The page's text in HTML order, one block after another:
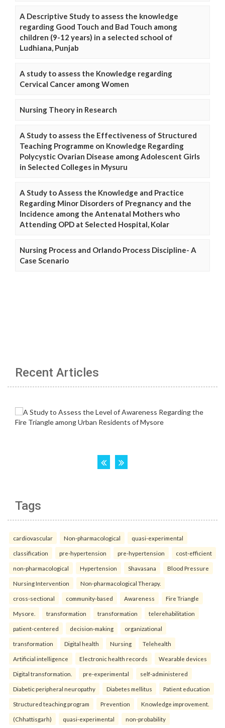
A Descriptive Study to assess the knowledge
regarding Good Touch and Bad Touch among
children (9-12 years) in a selected school of
Ludhiana, Punjab
A study to assess the Knowledge regarding
Cervical Cancer among Women
Nursing Theory in Research
A Study to assess the Effectiveness of Structured
Teaching Programme on Knowledge Regarding
Polycystic Ovarian Disease among Adolescent Girls
in Selected Colleges in Mysuru
A Study to Assess the Knowledge and Practice
Regarding Minor Disorders of Pregnancy and the
Incidence among the Antenatal Mothers who
Attending OPD at Selected Hospital, Kolar
Nursing Process and Orlando Process Discipline- A
Case Scenario
Recent Articles
Tags
cardiovascular Non-pharmacological quasi-experimental
classification pre-hypertension pre-hypertension cost-efficient
non-pharmacological Hypertension Shavasana Blood Pressure
Nursing Intervention Non-pharmacological Therapy.
cross-sectional community-based Awareness Fire Triangle
Mysore. transformation transformation telerehabilitation
patient-centered decision-making organizational
transformation Digital health Nursing Telehealth
Artificial intelligence Electronic health records Wearable devices
Digital transformation. pre-experimental self-administered
Diabetic peripheral neuropathy Diabetes mellitus Patient education
Structured teaching program Prevention Knowledge improvement.
(Chhattisgarh) quasi-experimental non-probability